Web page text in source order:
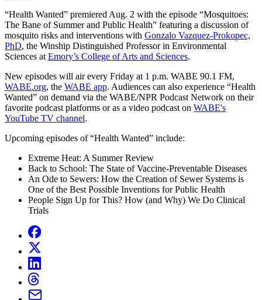
“Health Wanted” premiered Aug. 2 with the episode “Mosquitoes:
The Bane of Summer and Public Health” featuring a discussion of
mosquito risks and interventions with Gonzalo Vazquez-Prokopec,
PhD, the Winship Distinguished Professor in Environmental
Sciences at Emory’s College of Arts and Sciences.
New episodes will air every Friday at 1 p.m. WABE 90.1 FM,
WABE.org, the WABE app. Audiences can also experience “Health
Wanted” on demand via the WABE/NPR Podcast Network on their
favorite podcast platforms or as a video podcast on WABE's
YouTube TV channel.
Upcoming episodes of “Health Wanted” include:
Extreme Heat: A Summer Review
Back to School: The State of Vaccine-Preventable Diseases
An Ode to Sewers: How the Creation of Sewer Systems is
One of the Best Possible Inventions for Public Health
People Sign Up for This? How (and Why) We Do Clinical
Trials